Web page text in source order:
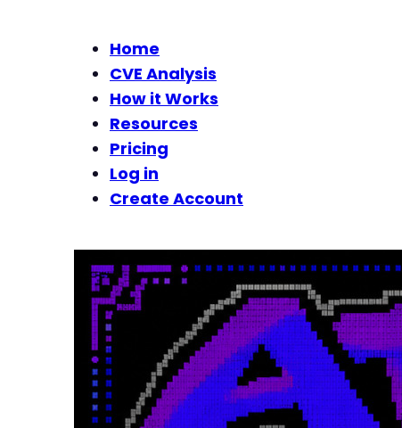
Home
CVE Analysis
How it Works
Resources
Pricing
Log in
Create Account